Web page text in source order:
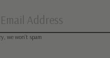
we won’t spam